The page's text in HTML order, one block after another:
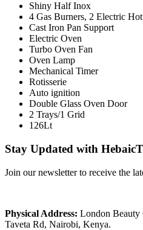
Shiny Half Inox
4 Gas Burners, 2 Electric
Cast Iron Pan Support
Electric Oven
Turbo Oven Fan
Oven Lamp
Mechanical Timer
Rotisserie
Auto ignition
Double Glass Oven Door
2 Trays/1 Grid
126Lt
Stay Updated with
Join our newsletter to receive the
Physical Address: London Beauty
Taveta Rd, Nairobi, Kenya.